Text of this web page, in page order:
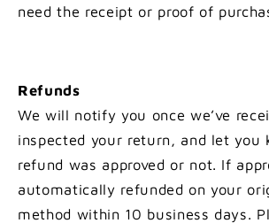
need the receipt or proof of
Refunds
We will notify you once we’ve
inspected your return, and let you
refund was approved or not. If
automatically refunded on your
method within 10 business days.